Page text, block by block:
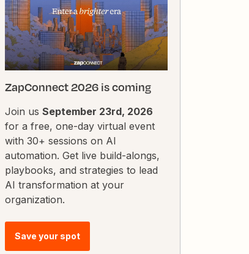
ZapConnect 2026 is coming
Join us September 23rd, 2026
for a free, one-day virtual event
with 30+ sessions on AI
automation. Get live build-alongs,
playbooks, and strategies to lead
AI transformation at your
organization.
Save your spot